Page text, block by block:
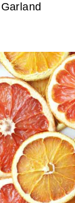
Garland